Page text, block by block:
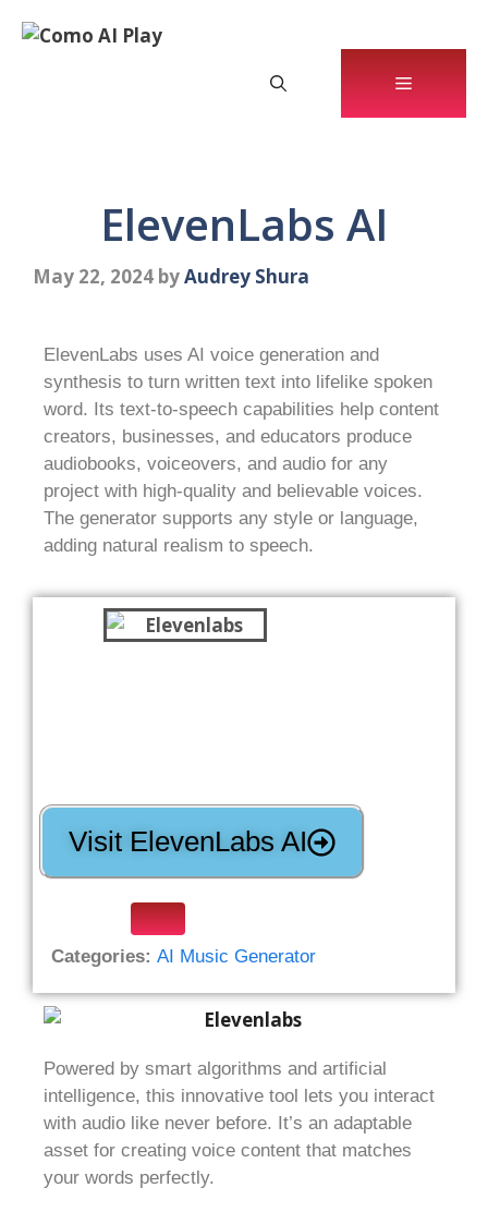
ElevenLabs AI
May 22, 2024 byAudrey Shura
ElevenLabs uses AI voice generation and
synthesis to turn written text into lifelike spoken
word. Its text-to-speech capabilities help content
creators, businesses, and educators produce
audiobooks, voiceovers, and audio for any
project with high-quality and believable voices.
The generator supports any style or language,
adding natural realism to speech.
Visit ElevenLabs AI
Categories: AI Music Generator
Powered by smart algorithms and artificial
intelligence, this innovative tool lets you interact
with audio like never before. It’s an adaptable
asset for creating voice content that matches
your words perfectly.